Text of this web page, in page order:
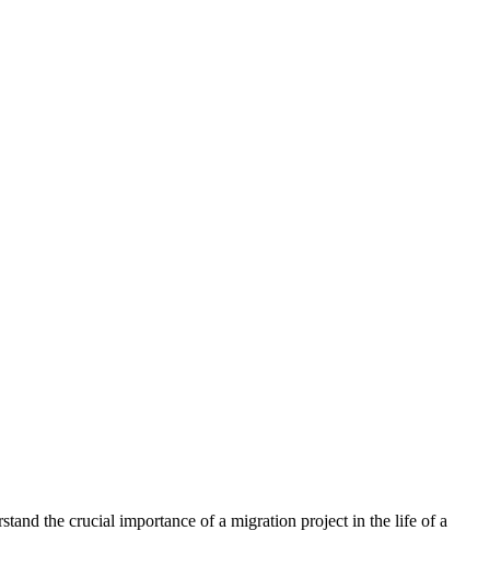
the crucial importance of a migration project in the life of a